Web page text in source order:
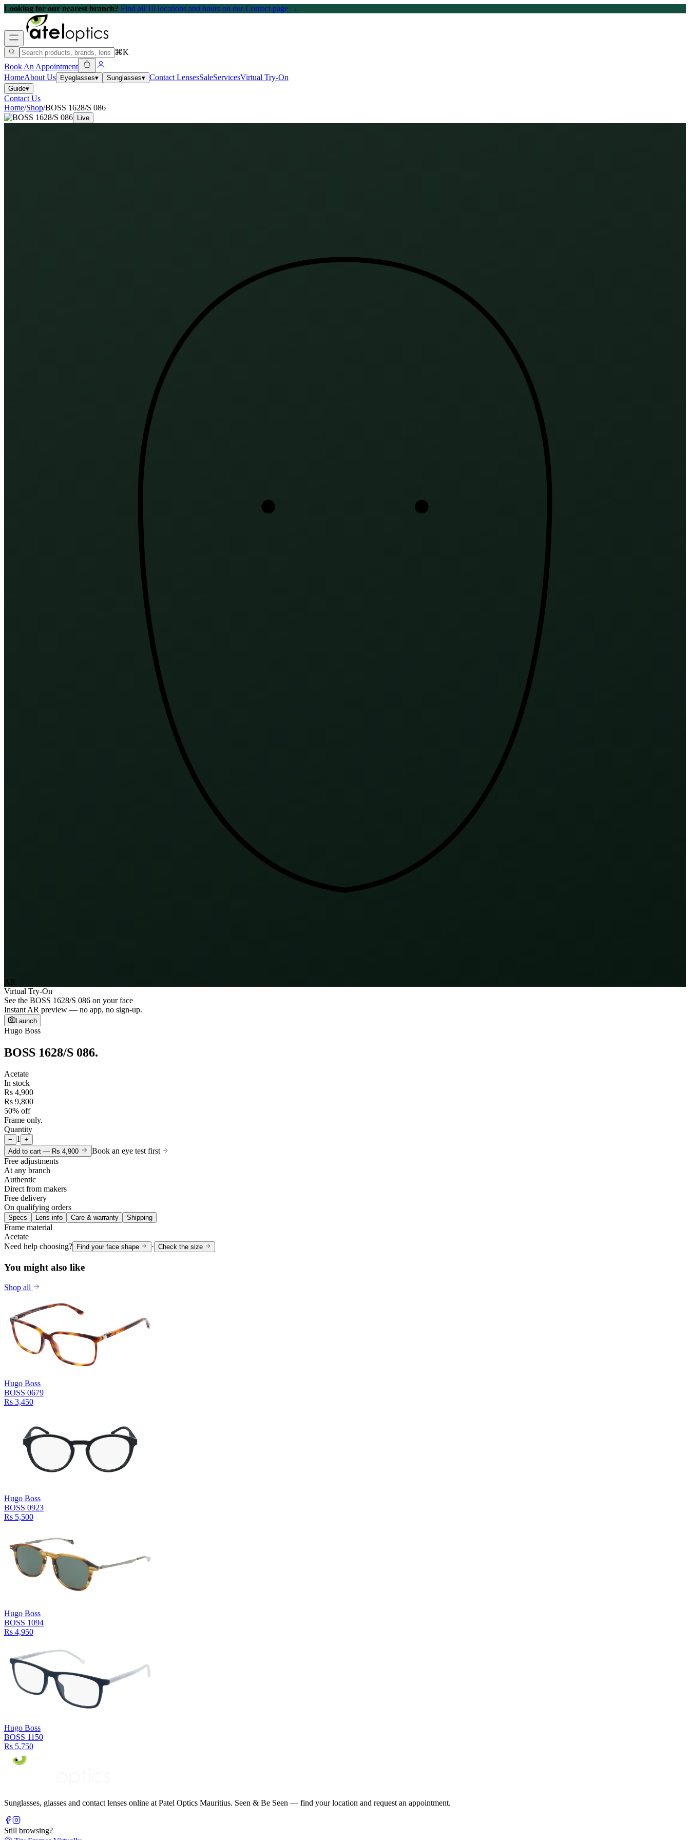
Looking for our nearest branch? Find all 10 locations and hours on our Contact page →
⌘K
Book An Appointment
HomeAbout Us Eyeglasses▾ Sunglasses▾ Contact LensesSaleServicesVirtual Try-On
Guide▾
Contact Us
Home/Shop/BOSS 1628/S 086
Live
AR
Virtual Try-On
See the BOSS 1628/S 086 on your face
Instant AR preview — no app, no sign-up.
Launch
Hugo Boss
BOSS 1628/S 086.
Acetate
In stock
Rs 4,900
Rs 9,800
50% off
Frame only.
Quantity
− 1 +
Add to cart — Rs 4,900
Book an eye test first
Free adjustments
At any branch
Authentic
Direct from makers
Free delivery
On qualifying orders
Specs Lens info Care & warranty Shipping
Frame material
Acetate
Need help choosing?
Find your face shape · Check the size
You might also like
Shop all
Hugo Boss
BOSS 0679
Rs 3,450
Hugo Boss
BOSS 0923
Rs 5,500
Hugo Boss
BOSS 1094
Rs 4,950
Hugo Boss
BOSS 1150
Rs 5,750
Sunglasses, glasses and contact lenses online at Patel Optics Mauritius. Seen & Be Seen — find your location and request an appointment.
Still browsing?